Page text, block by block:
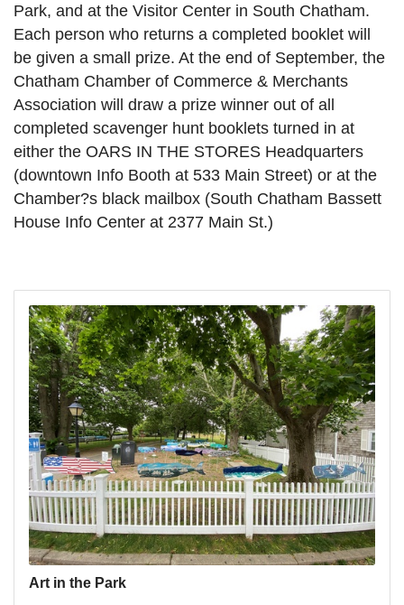
Park, and at the Visitor Center in South Chatham.
Each person who returns a completed booklet will
be given a small prize. At the end of September, the
Chatham Chamber of Commerce & Merchants
Association will draw a prize winner out of all
completed scavenger hunt booklets turned in at
either the OARS IN THE STORES Headquarters
(downtown Info Booth at 533 Main Street) or at the
Chamber?s black mailbox (South Chatham Bassett
House Info Center at 2377 Main St.)
Art in the Park